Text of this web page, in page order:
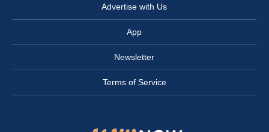
Advertise with Us
App
Newsletter
Terms of Service